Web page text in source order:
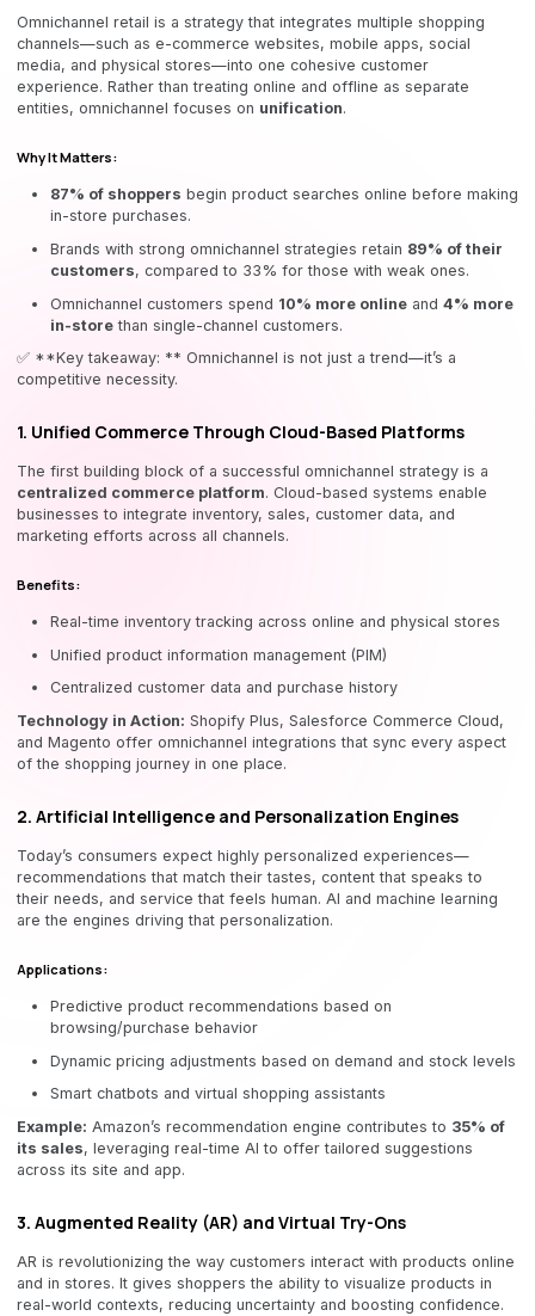
Omnichannel retail is a strategy that integrates multiple shopping
channels—such as e-commerce websites, mobile apps, social
media, and physical stores—into one cohesive customer
experience. Rather than treating online and offline as separate
entities, omnichannel focuses on unification.
Why It Matters:
87% of shoppers begin product searches online before making
in-store purchases.
Brands with strong omnichannel strategies retain 89% of their
customers, compared to 33% for those with weak ones.
Omnichannel customers spend 10% more online and 4% more
in-store than single-channel customers.
✅ **Key takeaway: ** Omnichannel is not just a trend—it’s a
competitive necessity.
1. Unified Commerce Through Cloud-Based Platforms
The first building block of a successful omnichannel strategy is a
centralized commerce platform. Cloud-based systems enable
businesses to integrate inventory, sales, customer data, and
marketing efforts across all channels.
Benefits:
Real-time inventory tracking across online and physical stores
Unified product information management (PIM)
Centralized customer data and purchase history
Technology in Action: Shopify Plus, Salesforce Commerce Cloud,
and Magento offer omnichannel integrations that sync every aspect
of the shopping journey in one place.
2. Artificial Intelligence and Personalization Engines
Today’s consumers expect highly personalized experiences—
recommendations that match their tastes, content that speaks to
their needs, and service that feels human. AI and machine learning
are the engines driving that personalization.
Applications:
Predictive product recommendations based on
browsing/purchase behavior
Dynamic pricing adjustments based on demand and stock levels
Smart chatbots and virtual shopping assistants
Example: Amazon’s recommendation engine contributes to 35% of
its sales, leveraging real-time AI to offer tailored suggestions
across its site and app.
3. Augmented Reality (AR) and Virtual Try-Ons
AR is revolutionizing the way customers interact with products online
and in stores. It gives shoppers the ability to visualize products in
real-world contexts, reducing uncertainty and boosting confidence.